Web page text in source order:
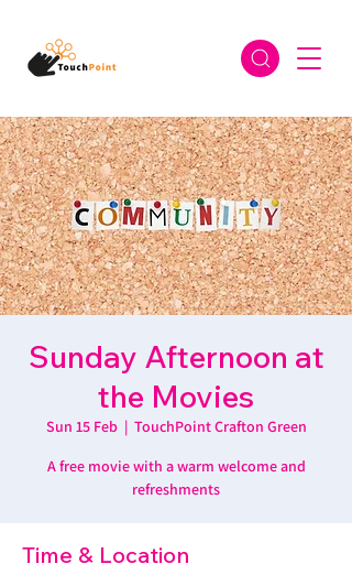
Sunday Afternoon at
the Movies
Sun 15 Feb
  |
TouchPoint Crafton Green
A free movie with a warm welcome and
refreshments
Time & Location